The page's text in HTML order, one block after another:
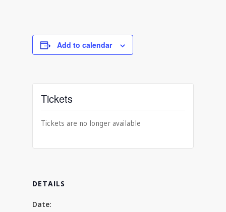
Add to calendar
DETAILS
Date:
Tickets
Tickets are no longer available